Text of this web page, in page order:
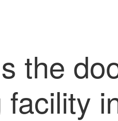
the